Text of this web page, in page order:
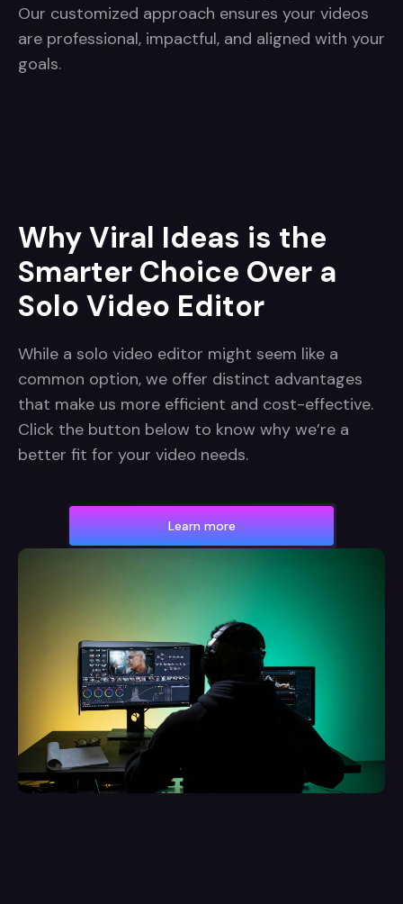
Our customized approach ensures your videos
are professional, impactful, and aligned with your
goals.
Why Viral Ideas is the
Smarter Choice Over a
Solo Video Editor
While a solo video editor might seem like a
common option, we offer distinct advantages
that make us more efficient and cost-effective.
Click the button below to know why we’re a
better fit for your video needs.
Learn more